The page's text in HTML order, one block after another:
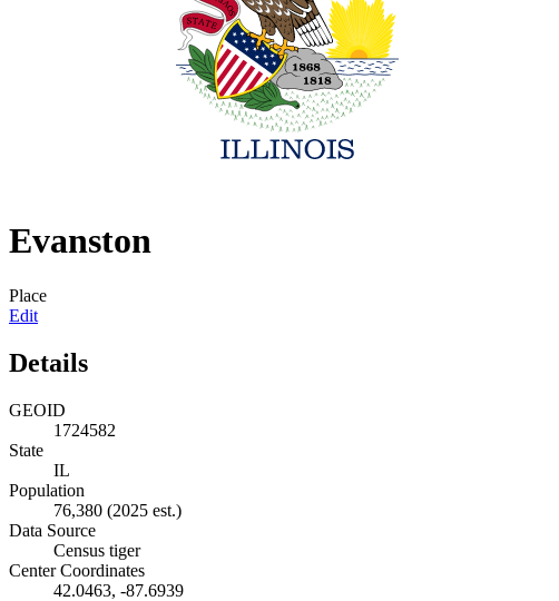
Evanston
Place
Edit
Details
GEOID
1724582
State
IL
Population
76,380 (2025 est.)
Data Source
Census tiger
Center Coordinates
42.0463, -87.6939